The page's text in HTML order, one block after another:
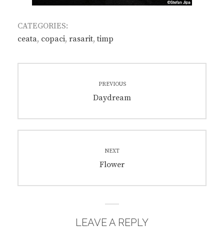
CATEGORIES:
ceata, copaci, rasarit,timp
PREVIOUS
Previous
Daydream
NEXT
Next
Flower
LEAVE A REPLY